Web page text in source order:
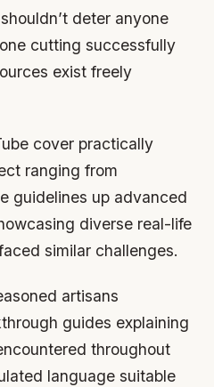
deter anyone
cutting successfully
exist freely
cover practically
ranging from
guidelines up advanced
diverse real-life
similar challenges.
artisans
guides explaining
throughout
language suitable